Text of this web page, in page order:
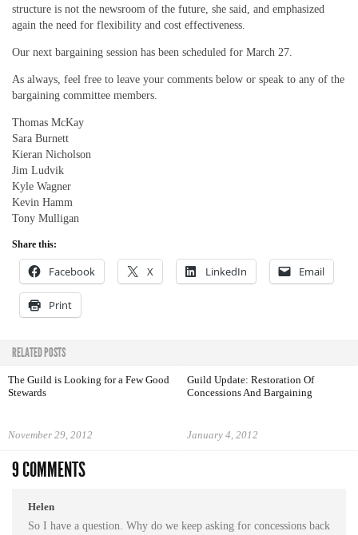
structure is not the newsroom of the future, she said, and emphasized
again the need for flexibility and cost effectiveness.
Our next bargaining session has been scheduled for March 27.
As always, feel free to leave your comments below or speak to any of the
bargaining committee members.
Thomas McKay
Sara Burnett
Kieran Nicholson
Jim Ludvik
Kyle Wagner
Kevin Hamm
Tony Mulligan
Share this:
Facebook X LinkedIn Email
Print
RELATED POSTS
The Guild is Looking for a Few Good
Stewards
November 29, 2012
Guild Update: Restoration Of
Concessions And Bargaining
January 4, 2012
9 COMMENTS
Helen
So I have a question. Why do we keep asking for concessions back